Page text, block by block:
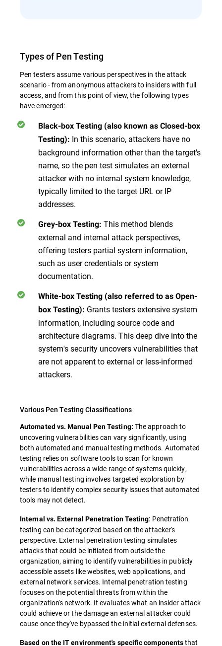
Types of Pen Testing
Pen testers assume various perspectives in the attack
scenario - from anonymous attackers to insiders with full
access, and from this point of view, the following types
have emerged:
Black-box Testing (also known as Closed-box
Testing): In this scenario, attackers have no
background information other than the target's
name, so the pen test simulates an external
attacker with no internal system knowledge,
typically limited to the target URL or IP
addresses.
Grey-box Testing: This method blends
external and internal attack perspectives,
offering testers partial system information,
such as user credentials or system
documentation.
White-box Testing (also referred to as Open-
box Testing): Grants testers extensive system
information, including source code and
architecture diagrams. This deep dive into the
system's security uncovers vulnerabilities that
are not apparent to external or less-informed
attackers.
Various Pen Testing Classifications
Automated vs. Manual Pen Testing: The approach to
uncovering vulnerabilities can vary significantly, using
both automated and manual testing methods. Automated
testing relies on software tools to scan for known
vulnerabilities across a wide range of systems quickly,
while manual testing involves targeted exploration by
testers to identify complex security issues that automated
tools may not detect.
Internal vs. External Penetration Testing: Penetration
testing can be categorized based on the attacker's
perspective. External penetration testing simulates
attacks that could be initiated from outside the
organization, aiming to identify vulnerabilities in publicly
accessible assets like websites, web applications, and
external network services. Internal penetration testing
focuses on the potential threats from within the
organization's network. It evaluates what an insider attack
could achieve or the damage an external attacker could
cause once they've bypassed the initial external defenses.
Based on the IT environment's specific componentsthat